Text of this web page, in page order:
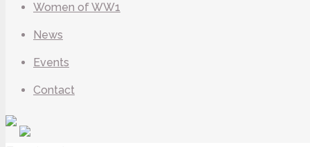
Women of WW1
News
Events
Contact